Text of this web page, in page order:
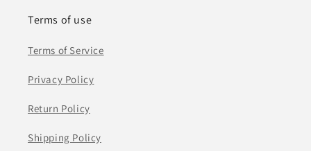
Terms of use
Terms of Service
Privacy Policy
Return Policy
Shipping Policy